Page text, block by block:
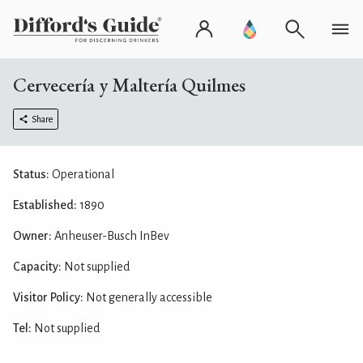
Cervecería y Maltería Quilmes
Share
Status: Operational
Established: 1890
Owner: Anheuser-Busch InBev
Capacity: Not supplied
Visitor Policy: Not generally accessible
Tel: Not supplied